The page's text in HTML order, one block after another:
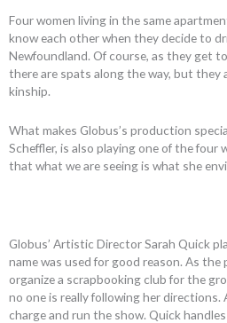
Four women living in the same
know each other when they decide to
Newfoundland. Of course, as they get
there are spats along the way, but they
kinship.
What makes Globus’s production
Scheffler, is also playing one of the four
that what we are seeing is what she
Globus’ Artistic Director Sarah Quick
name was used for good reason. As
organize a scrapbooking club for the
no one is really following her directions.
charge and run the show. Quick